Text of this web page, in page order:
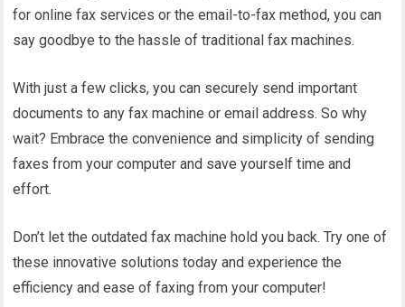
for online fax services or the email-to-fax method, you can
say goodbye to the hassle of traditional fax machines.
With just a few clicks, you can securely send important
documents to any fax machine or email address. So why
wait? Embrace the convenience and simplicity of sending
faxes from your computer and save yourself time and
effort.
Don’t let the outdated fax machine hold you back. Try one of
these innovative solutions today and experience the
efficiency and ease of faxing from your computer!